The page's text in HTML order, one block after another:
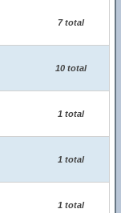
7 total
10 total
1 total
1 total
1 total